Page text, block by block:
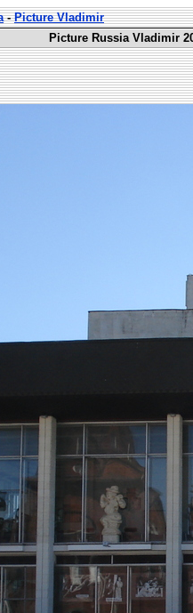
-Picture Vladimir
Picture Russia Vladimir